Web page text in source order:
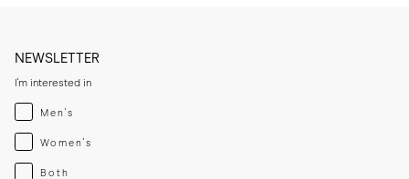
NEWSLETTER
I'm interested in
Menswear
Men's
Womenswear
Women's
Both
Both